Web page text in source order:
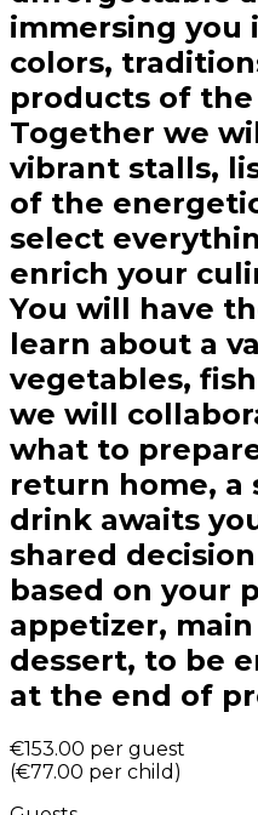
immersing you
colors,
products of
Together we
vibrant stalls,
of the
select
enrich your
You will have
learn about a
vegetables,
we will
what to
return home, a
drink awaits
shared
based on your
appetizer,
dessert, to be
at the end of
€153.00 per guest
(€77.00 per child )